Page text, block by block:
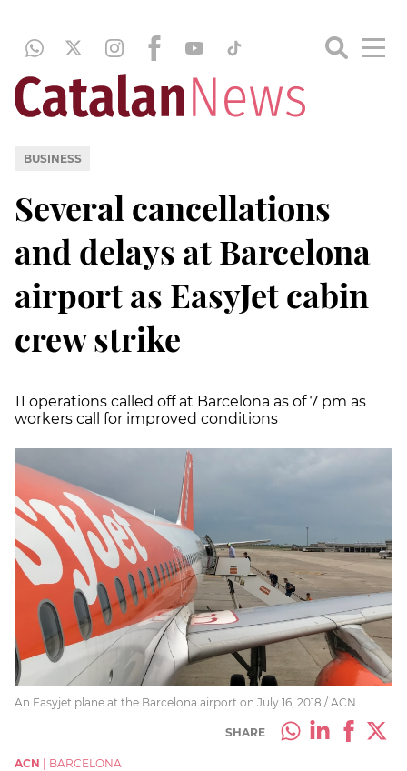
BUSINESS
Several cancellations
and delays at Barcelona
airport as EasyJet cabin
crew strike
11 operations called off at Barcelona as of 7 pm as
workers call for improved conditions
An Easyjet plane at the Barcelona airport on July 16, 2018 / ACN
SHARE
ACN
BARCELONA